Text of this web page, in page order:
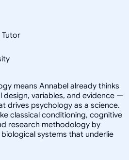
means Annabel already thinks
design, variables, and evidence —
drives psychology as a science.
classical conditioning, cognitive
research methodology by
systems that underlie